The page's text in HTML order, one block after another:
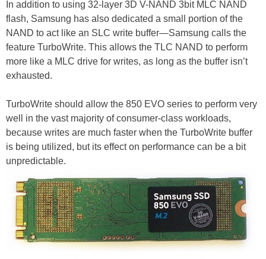
In addition to using 32-layer 3D V-NAND 3bit MLC NAND
flash, Samsung has also dedicated a small portion of the
NAND to act like an SLC write buffer—Samsung calls the
feature TurboWrite. This allows the TLC NAND to perform
more like a MLC drive for writes, as long as the buffer isn’t
exhausted.
TurboWrite should allow the 850 EVO series to perform very
well in the vast majority of consumer-class workloads,
because writes are much faster when the TurboWrite buffer
is being utilized, but its effect on performance can be a bit
unpredictable.